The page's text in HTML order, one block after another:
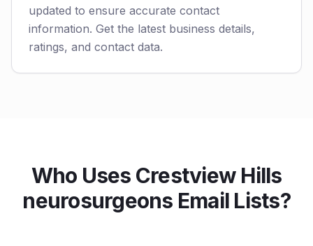
updated to ensure accurate contact
information. Get the latest business details,
ratings, and contact data.
Who Uses Crestview Hills
neurosurgeons Email Lists?